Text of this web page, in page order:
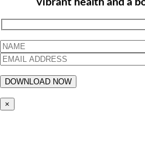
vibrant health and a
×